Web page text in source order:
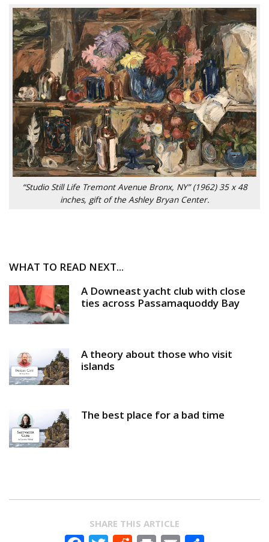
“Studio Still Life Tremont Avenue Bronx, NY” (1962) 35 x 48
inches, gift of the Ashley Bryan Center.
WHAT TO READ NEXT...
A Downeast yacht club with close
ties across Passamaquoddy Bay
A theory about those who visit
islands
The best place for a bad time
SHARE THIS ARTICLE